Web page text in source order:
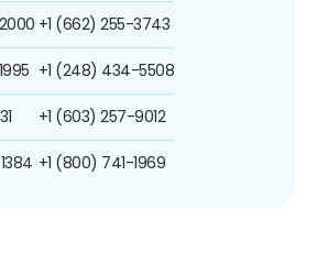
+1 (662) 255-3743
+1 (248) 434-5508
+1 (603) 257-9012
+1 (800) 741-1969